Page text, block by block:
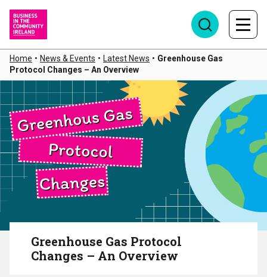
Home • News & Events • Latest News • Greenhouse Gas
Protocol Changes – An Overview
Greenhouse Gas Protocol
Changes – An Overview